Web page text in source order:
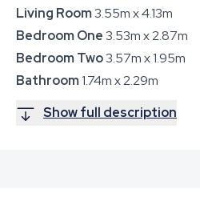
Living Room3.55m x 4.13m
Bedroom One3.53m x 2.87m
Bedroom Two3.57m x 1.95m
Bathroom1.74m x 2.29m
Show full description